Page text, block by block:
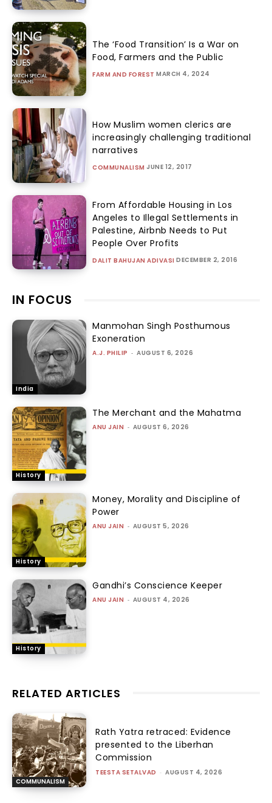
The ‘Food Transition’ Is a War on
Food, Farmers and the Public
FARM AND FOREST MARCH 4, 2024
How Muslim women clerics are
increasingly challenging traditional
narratives
COMMUNALISM JUNE 12, 2017
From Affordable Housing in Los
Angeles to Illegal Settlements in
Palestine, Airbnb Needs to Put
People Over Profits
DALIT BAHUJAN ADIVASI DECEMBER 2, 2016
IN FOCUS
India
Manmohan Singh Posthumous
Exoneration
A.J. PHILIP - AUGUST 6, 2026
History
The Merchant and the Mahatma
ANU JAIN - AUGUST 6, 2026
History
Money, Morality and Discipline of
Power
ANU JAIN - AUGUST 5, 2026
History
Gandhi’s Conscience Keeper
ANU JAIN - AUGUST 4, 2026
RELATED ARTICLES
COMMUNALISM
Rath Yatra retraced: Evidence
presented to the Liberhan
Commission
TEESTA SETALVAD - AUGUST 4, 2026